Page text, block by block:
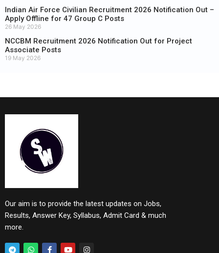
Indian Air Force Civilian Recruitment 2026 Notification Out –
Apply Offline for 47 Group C Posts
26 May 2026
NCCBM Recruitment 2026 Notification Out for Project
Associate Posts
19 May 2026
Our aim is to provide the latest updates on Jobs,
Results, Answer Key, Syllabus, Admit Card & much
more.